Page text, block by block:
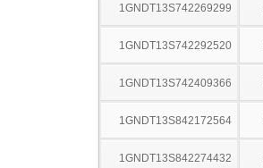
1GNDT13S742269299
1GNDT13S742292520
1GNDT13S742409366
1GNDT13S842172564
1GNDT13S842274432